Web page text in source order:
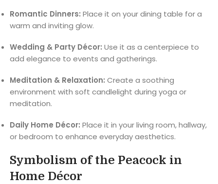
Romantic Dinners: Place it on your dining table for a
warm and inviting glow.
Wedding & Party Décor: Use it as a centerpiece to
add elegance to events and gatherings.
Meditation & Relaxation: Create a soothing
environment with soft candlelight during yoga or
meditation.
Daily Home Décor: Place it in your living room, hallway,
or bedroom to enhance everyday aesthetics.
Symbolism of the Peacock in
Home Décor